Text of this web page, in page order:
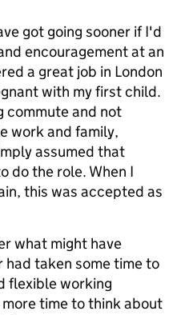
got going sooner if I'd
encouragement at an
a great job in London
with my first child.
commute and not
work and family,
assumed that
do the role. When I
this was accepted as
what might have
taken some time to
flexible working
time to think about